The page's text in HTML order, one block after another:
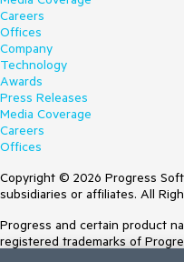
Careers
Offices
Company
Technology
Awards
Press Releases
Media Coverage
Careers
Offices
Copyright © 2026 Progress
subsidiaries or affiliates. All
Progress and certain product
registered trademarks of